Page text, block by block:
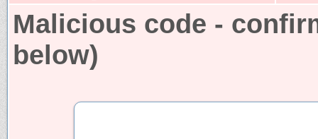
Malicious code -
below)